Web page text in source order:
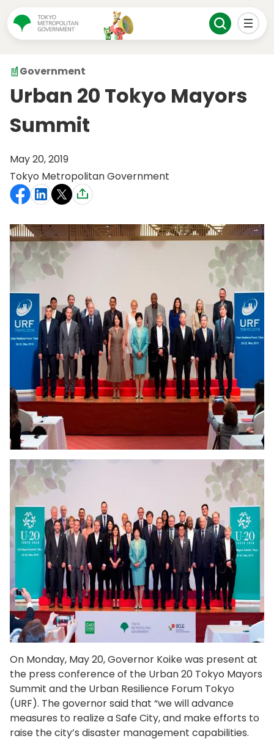
Government
Urban 20 Tokyo Mayors
Summit
May 20, 2019
Tokyo Metropolitan Government
On Monday, May 20, Governor Koike was present at
the press conference of the Urban 20 Tokyo Mayors
Summit and the Urban Resilience Forum Tokyo
(URF). The governor said that “we will advance
measures to realize a Safe City, and make efforts to
raise the city’s disaster management capabilities.